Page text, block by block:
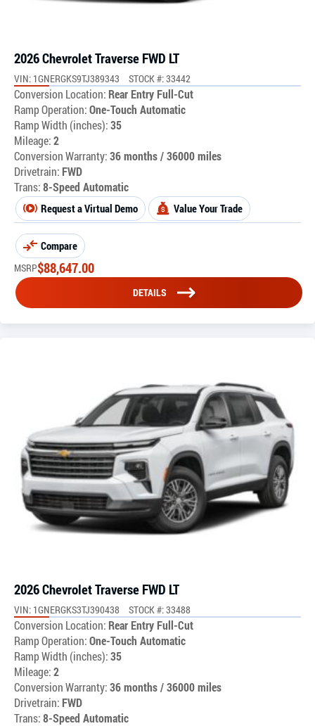
2026 Chevrolet Traverse FWD LT
VIN: 1GNERGKS9TJ389343 STOCK #: 33442
Conversion Location: Rear Entry Full-Cut
Ramp Operation:One-Touch Automatic
Ramp Width (inches):35
Mileage:2
Conversion Warranty:36 months / 36000 miles
Drivetrain: FWD
Trans:8-Speed Automatic
Request a Virtual Demo Value Your Trade
Compare
MSRP$88,647.00
DETAILS
2026 Chevrolet Traverse FWD LT
VIN: 1GNERGKS3TJ390438 STOCK #: 33488
Conversion Location: Rear Entry Full-Cut
Ramp Operation:One-Touch Automatic
Ramp Width (inches):35
Mileage:2
Conversion Warranty:36 months / 36000 miles
Drivetrain: FWD
Trans:8-Speed Automatic